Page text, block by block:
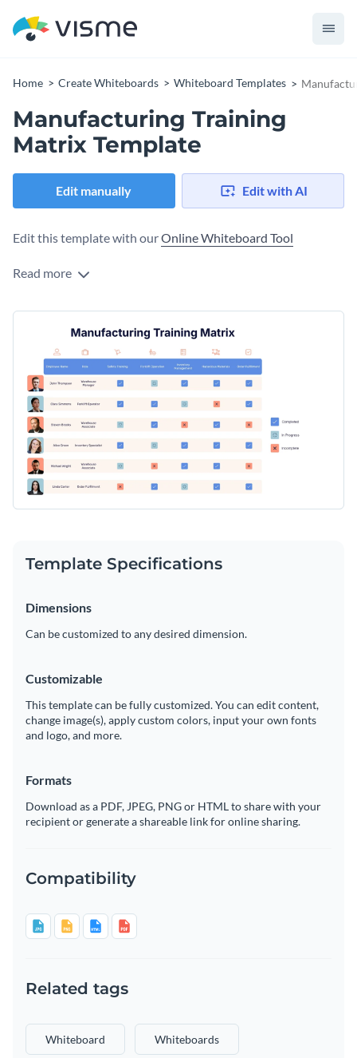
Home Create Whiteboards Whiteboard Templates
Manufacturing Training
Matrix Template
Edit manually Edit with AI
Edit this template with ourOnline Whiteboard Tool
Read more
Template Specifications
Dimensions
Can be customized to any desired dimension.
Customizable
This template can be fully customized. You can edit content,
change image(s), apply custom colors, input your own fonts
and logo, and more.
Formats
Download as a PDF, JPEG, PNG or HTML to share with your
recipient or generate a shareable link for online sharing.
Compatibility
Related tags
Whiteboard Whiteboards